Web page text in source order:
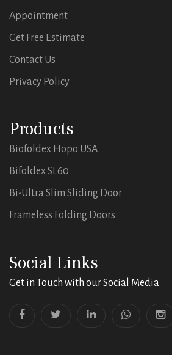
Appointment
Get Free Estimate
Contact Us
Privacy Policy
Products
Biofoldex Hopo USA
Bifoldex SL60
Bi-Ultra Slim Sliding Door
Frameless Folding Doors
Social Links
Get in Touch with our Social Media